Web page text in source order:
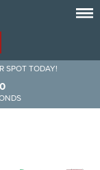
SPOT TODAY!
0